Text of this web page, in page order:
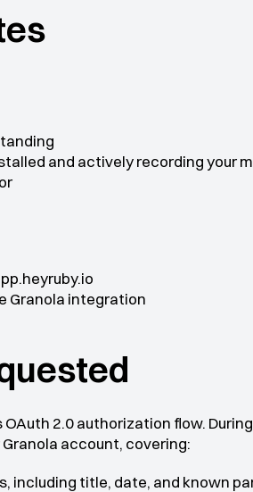
and actively recording
Granola integration
2.0 authorization flow.
account, covering:
including title, date, and known